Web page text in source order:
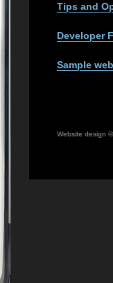
Tips and
Developer
Sample
Website design